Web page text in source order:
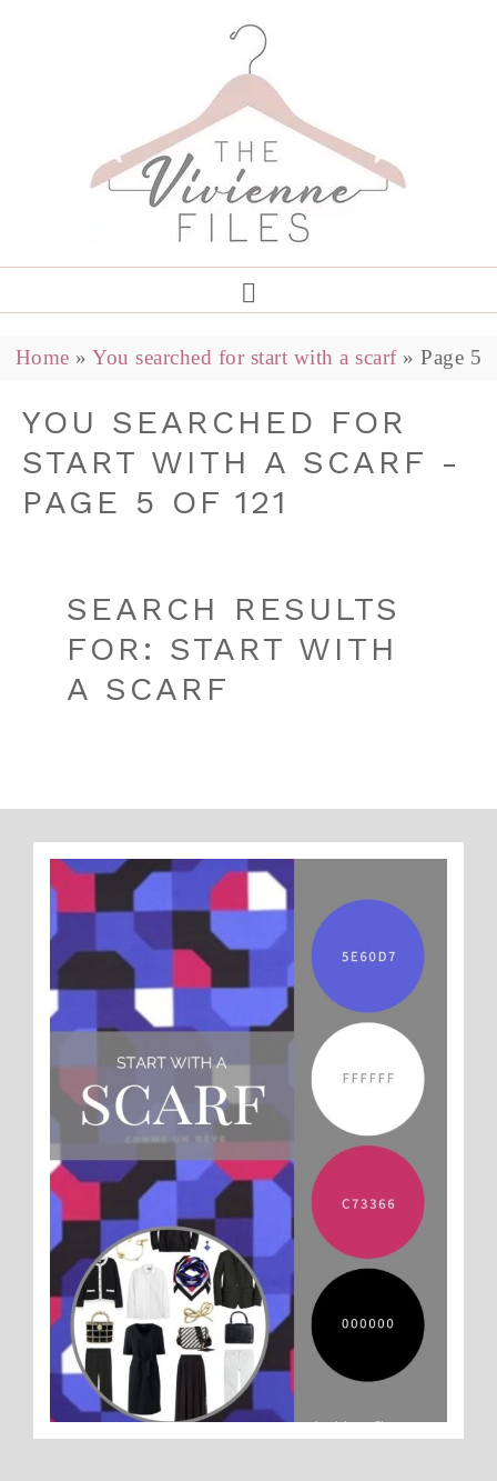
Home »You searched for start with a scarf»Page 5
YOU SEARCHED FOR
START WITH A SCARF -
PAGE 5 OF 121
SEARCH RESULTS
FOR: START WITH
A SCARF